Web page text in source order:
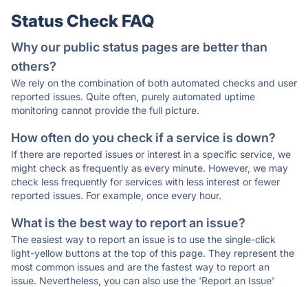
Status Check FAQ
Why our public status pages are better than
others?
We rely on the combination of both automated checks and user
reported issues. Quite often, purely automated uptime
monitoring cannot provide the full picture.
How often do you check if a service is down?
If there are reported issues or interest in a specific service, we
might check as frequently as every minute. However, we may
check less frequently for services with less interest or fewer
reported issues. For example, once every hour.
What is the best way to report an issue?
The easiest way to report an issue is to use the single-click
light-yellow buttons at the top of this page. They represent the
most common issues and are the fastest way to report an
issue. Nevertheless, you can also use the 'Report an Issue'